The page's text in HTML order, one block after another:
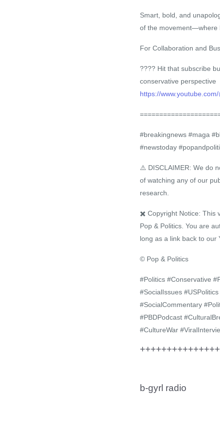
Smart, bold, and
of the movement—where
For Collaboration and
???? Hit that subscribe
conservative perspective
https://
#breakingnews #maga
#newstoday
⚠️ DISCLAIMER: We do
of watching any of our
research.
✖️ Copyright Notice: This
Pop & Politics. You are
long as a link back to our
© Pop & Politics
#Politics #Conservative
#SocialIssues
#SocialCommentary
#PBDPodcast
#CultureWar
b-gyrl radio